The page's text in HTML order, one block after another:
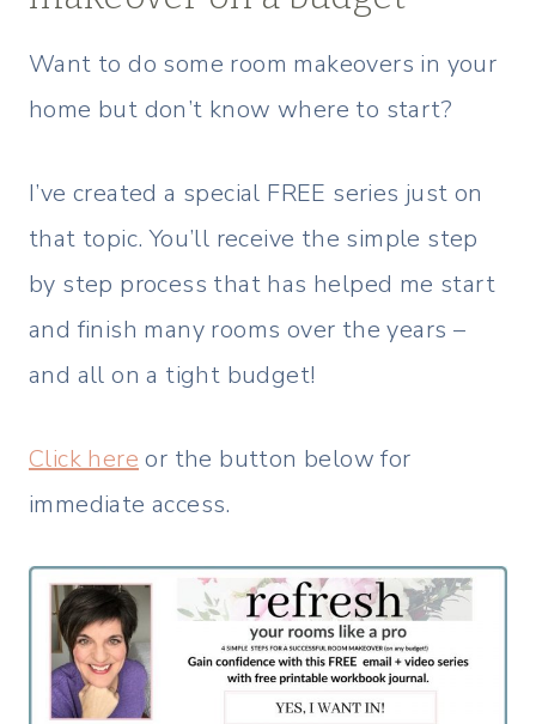
Want to do some room makeovers in your
home but don’t know where to start?
I’ve created a special FREE series just on
that topic. You’ll receive the simple step
by step process that has helped me start
and finish many rooms over the years –
and all on a tight budget!
Click here or the button below for
immediate access.